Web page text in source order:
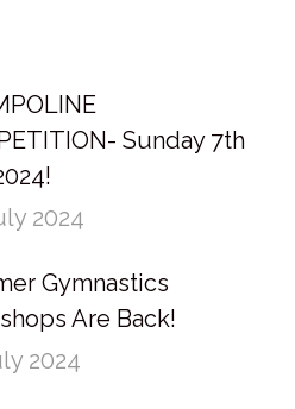
Sunday 7th
2024
Gymnastics
Are Back!
2024